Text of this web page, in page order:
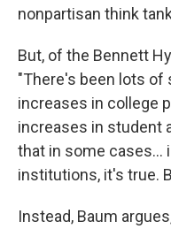
nonpartisan think
But, of the Bennett
"There's been lots
increases in college
increases in student
that in some cases…
institutions, it's true.
Instead, Baum